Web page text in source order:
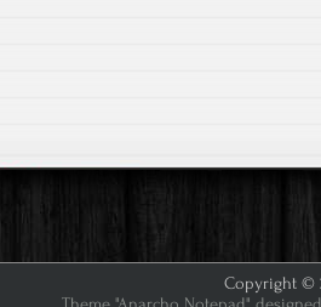
Copyright ©